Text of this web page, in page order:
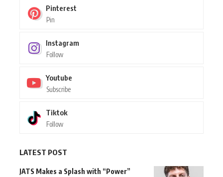
Pinterest
Pin
Instagram
Follow
Youtube
Subscribe
Tiktok
Follow
LATEST POST
JATS Makes a Splash with “Power”